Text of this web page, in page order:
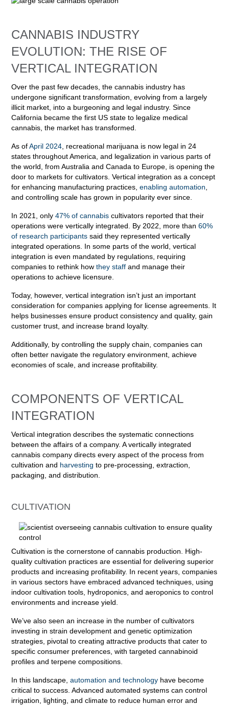
CANNABIS INDUSTRY
EVOLUTION: THE RISE OF
VERTICAL INTEGRATION
Over the past few decades, the cannabis industry has
undergone significant transformation, evolving from a largely
illicit market, into a burgeoning and legal industry. Since
California became the first US state to legalize medical
cannabis, the market has transformed.
As ofApril 2024, recreational marijuana is now legal in 24
states throughout America, and legalization in various parts of
the world, from Australia and Canada to Europe, is opening the
door to markets for cultivators. Vertical integration as a concept
for enhancing manufacturing practices,enabling automation,
and controlling scale has grown in popularity ever since.
In 2021, only47% of cannabis cultivators reported that their
operations were vertically integrated. By 2022, more than60%
of research participants said they represented vertically
integrated operations. In some parts of the world, vertical
integration is even mandated by regulations, requiring
companies to rethink howthey staff and manage their
operations to achieve licensure.
Today, however, vertical integration isn’t just an important
consideration for companies applying for license agreements. It
helps businesses ensure product consistency and quality, gain
customer trust, and increase brand loyalty.
Additionally, by controlling the supply chain, companies can
often better navigate the regulatory environment, achieve
economies of scale, and increase profitability.
COMPONENTS OF VERTICAL
INTEGRATION
Vertical integration describes the systematic connections
between the affairs of a company. A vertically integrated
cannabis company directs every aspect of the process from
cultivation and harvesting to pre-processing, extraction,
packaging, and distribution.
CULTIVATION
Cultivation is the cornerstone of cannabis production. High-
quality cultivation practices are essential for delivering superior
products and increasing profitability. In recent years, companies
in various sectors have embraced advanced techniques, using
indoor cultivation tools, hydroponics, and aeroponics to control
environments and increase yield.
We’ve also seen an increase in the number of cultivators
investing in strain development and genetic optimization
strategies, pivotal to creating attractive products that cater to
specific consumer preferences, with targeted cannabinoid
profiles and terpene compositions.
In this landscape,automation and technology have become
critical to success. Advanced automated systems can control
irrigation, lighting, and climate to reduce human error and